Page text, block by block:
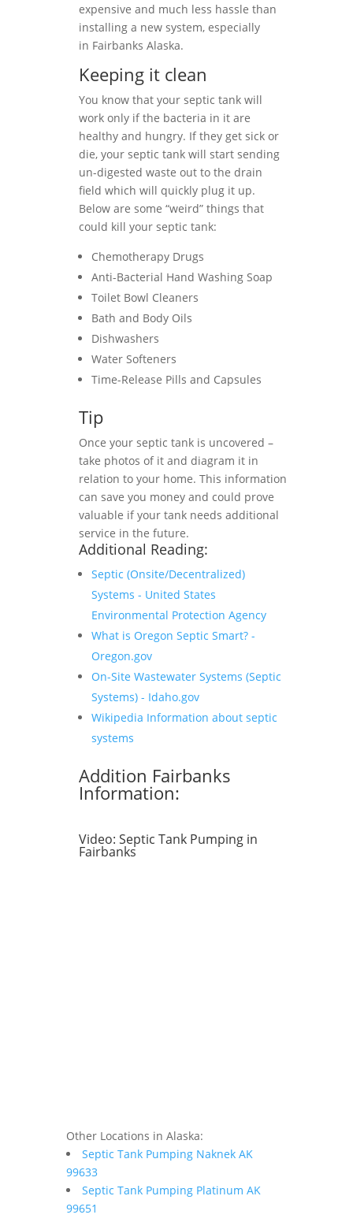
expensive and much less hassle than
installing a new system, especially
in Fairbanks Alaska.
Keeping it clean
You know that your septic tank will
work only if the bacteria in it are
healthy and hungry. If they get sick or
die, your septic tank will start sending
un-digested waste out to the drain
field which will quickly plug it up.
Below are some “weird” things that
could kill your septic tank:
Chemotherapy Drugs
Anti-Bacterial Hand Washing Soap
Toilet Bowl Cleaners
Bath and Body Oils
Dishwashers
Water Softeners
Time-Release Pills and Capsules
Tip
Once your septic tank is uncovered –
take photos of it and diagram it in
relation to your home. This information
can save you money and could prove
valuable if your tank needs additional
service in the future.
Additional Reading:
Septic (Onsite/Decentralized)
Systems - United States
Environmental Protection Agency
What is Oregon Septic Smart? -
Oregon.gov
On-Site Wastewater Systems (Septic
Systems) - Idaho.gov
Wikipedia Information about septic
systems
Addition Fairbanks
Information:
Video: Septic Tank Pumping in
Fairbanks
Other Locations in Alaska:
Septic Tank Pumping Naknek AK
99633
Septic Tank Pumping Platinum AK
99651